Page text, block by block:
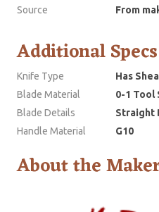
Source
From
Additional Specs
Knife Type
Has
Blade Material
0-1 Tool
Blade Details
Straight
Handle Material
G10
About the